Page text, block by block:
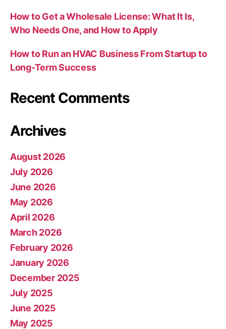
How to Get a Wholesale License: What It Is,
Who Needs One, and How to Apply
How to Run an HVAC Business From Startup to
Long-Term Success
Recent Comments
Archives
August 2026
July 2026
June 2026
May 2026
April 2026
March 2026
February 2026
January 2026
December 2025
July 2025
June 2025
May 2025